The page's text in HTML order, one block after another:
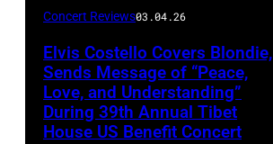
Concert Reviews03.04.26
Elvis Costello Covers Blondie,
Sends Message of “Peace,
Love, and Understanding”
During 39th Annual Tibet
House US Benefit Concert